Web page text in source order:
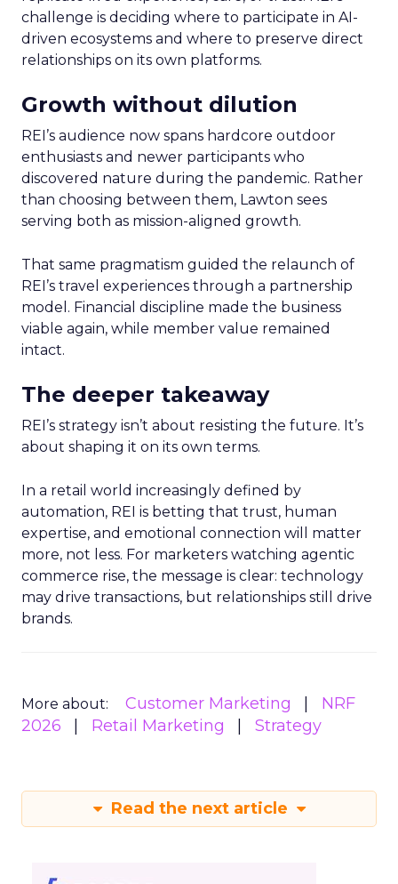
challenge is deciding where to participate in AI-
driven ecosystems and where to preserve direct
relationships on its own platforms.
Growth without dilution
REI’s audience now spans hardcore outdoor
enthusiasts and newer participants who
discovered nature during the pandemic. Rather
than choosing between them, Lawton sees
serving both as mission-aligned growth.
That same pragmatism guided the relaunch of
REI’s travel experiences through a partnership
model. Financial discipline made the business
viable again, while member value remained
intact.
The deeper takeaway
REI’s strategy isn’t about resisting the future. It’s
about shaping it on its own terms.
In a retail world increasingly defined by
automation, REI is betting that trust, human
expertise, and emotional connection will matter
more, not less. For marketers watching agentic
commerce rise, the message is clear: technology
may drive transactions, but relationships still drive
brands.
More about: Customer Marketing
NRF
2026
Retail Marketing Strategy
Read the next article